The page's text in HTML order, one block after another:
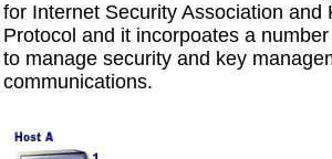
for Internet Security Association and
Protocol and it incorpoates a
to manage security and key
communications.